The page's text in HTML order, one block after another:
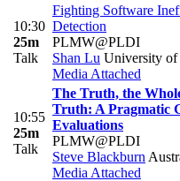
10:30
25m
Talk
Fighting Software
Detection
PLMW@PLDI
Shan Lu University of
Media Attached
10:55
25m
Talk
The Truth, the
Truth: A Pragmatic
Evaluations
PLMW@PLDI
Steve Blackburn
Media Attached